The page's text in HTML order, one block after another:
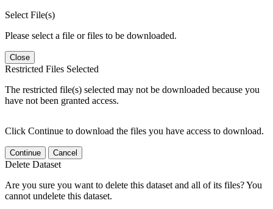
Select File(s)
Please select a file or files to be downloaded.
Close
Restricted Files Selected
The restricted file(s) selected may not be downloaded because you
have not been granted access.
Click Continue to download the files you have access to download.
Continue Cancel
Delete Dataset
Are you sure you want to delete this dataset and all of its files? You
cannot undelete this dataset.